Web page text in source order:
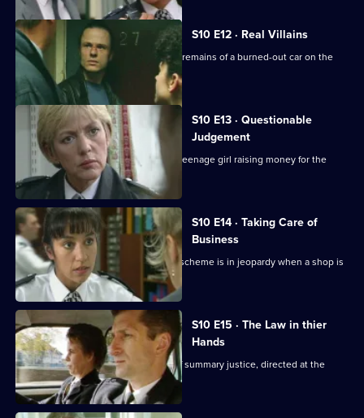
S10 E12 · Real Villains
WDC Croft and Sgt Cryer examine the remains of a burned-out car on the
Whitegate estate.
S10 E13 · Questionable
Judgement
A homeless man is found dead and a teenage girl raising money for the
shelter is missing.
S10 E14 · Taking Care of
Business
Ch. Insp. Conway's "Business Watch" scheme is in jeopardy when a shop is
burgled.
S10 E15 · The Law in thier
Hands
Steele and Garfield deal with a case of summary justice, directed at the
wrong target.